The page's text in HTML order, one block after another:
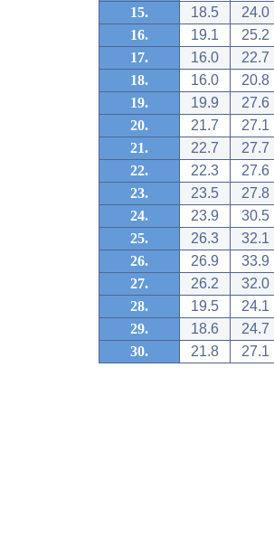
15.
18.5
24.0
16.
19.1
25.2
17.
16.0
22.7
18.
16.0
20.8
19.
19.9
27.6
20.
21.7
27.1
21.
22.7
27.7
22.
22.3
27.6
23.
23.5
27.8
24.
23.9
30.5
25.
26.3
32.1
26.
26.9
33.9
27.
26.2
32.0
28.
19.5
24.1
29.
18.6
24.7
30.
21.8 27.1